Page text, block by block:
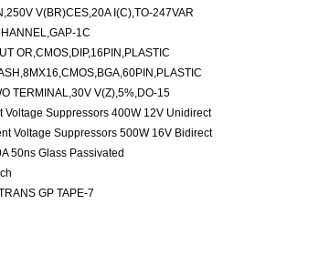
V(BR)CES,20A I(C),TO-247VAR
1C
OR,CMOS,DIP,16PIN,PLASTIC
TERMINAL,30V V(Z),5%,DO-15
Voltage Suppressors 400W 12V Unidirect
Voltage Suppressors 500W 16V Bidirect
50ns Glass Passivated
GP TAPE-7